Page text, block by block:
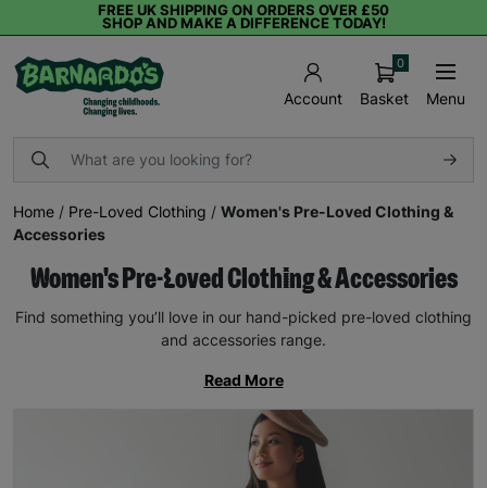
FREE UK SHIPPING ON ORDERS OVER £50
SHOP AND MAKE A DIFFERENCE TODAY!
Account Basket
0
Menu
Home / Pre-Loved Clothing / Women's Pre-Loved Clothing &
Accessories
Women's Pre-Loved Clothing & Accessories
Find something you’ll love in our hand-picked pre-loved clothing
and accessories range.
Read More